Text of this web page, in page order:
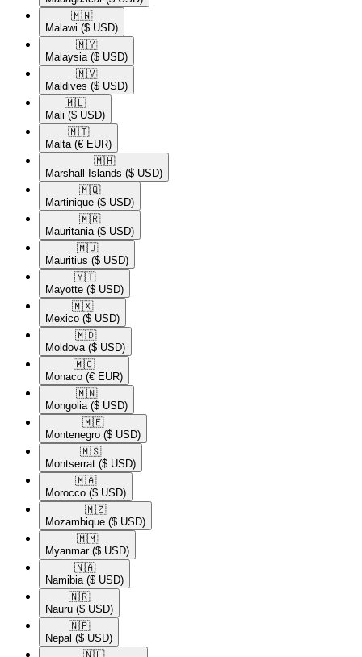
🇲🇼​
Malawi ($ USD)
🇲🇾​
Malaysia ($ USD)
🇲🇻​
Maldives ($ USD)
🇲🇱​
Mali ($ USD)
🇲🇹​
Malta (€ EUR)
🇲🇭​
Marshall Islands ($ USD)
🇲🇶​
Martinique ($ USD)
🇲🇷​
Mauritania ($ USD)
🇲🇺​
Mauritius ($ USD)
🇾🇹​
Mayotte ($ USD)
🇲🇽​
Mexico ($ USD)
🇲🇩​
Moldova ($ USD)
🇲🇨​
Monaco (€ EUR)
🇲🇳​
Mongolia ($ USD)
🇲🇪​
Montenegro ($ USD)
🇲🇸​
Montserrat ($ USD)
🇲🇦​
Morocco ($ USD)
🇲🇿​
Mozambique ($ USD)
🇲🇲​
Myanmar ($ USD)
🇳🇦​
Namibia ($ USD)
🇳🇷​
Nauru ($ USD)
🇳🇵​
Nepal ($ USD)